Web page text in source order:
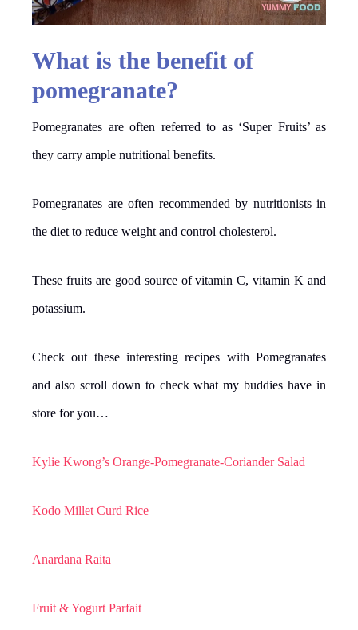
What is the benefit of
pomegranate?
Pomegranates are often referred to as ‘Super Fruits’ as
they carry ample nutritional benefits.
Pomegranates are often recommended by nutritionists in
the diet to reduce weight and control cholesterol.
These fruits are good source of vitamin C, vitamin K and
potassium.
Check out these interesting recipes with Pomegranates
and also scroll down to check what my buddies have in
store for you…
Kylie Kwong’s Orange-Pomegranate-Coriander Salad
Kodo Millet Curd Rice
Anardana Raita
Fruit & Yogurt Parfait